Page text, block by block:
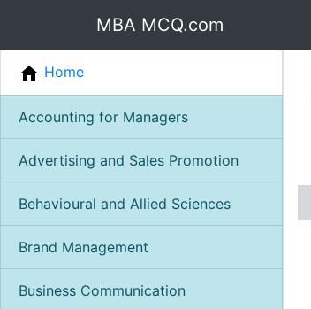
MBA MCQ.com
Home
Accounting for Managers
Advertising and Sales Promotion
Behavioural and Allied Sciences
Brand Management
Business Communication